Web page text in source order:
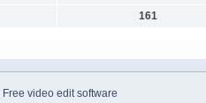
161
Free video edit software